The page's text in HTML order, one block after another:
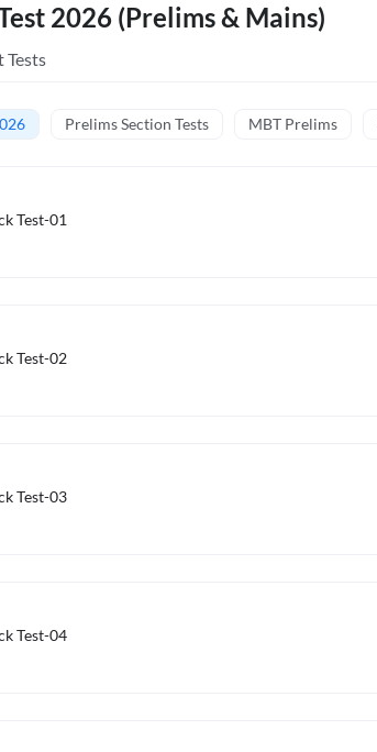
2026 (Prelims & Mains)
Tests
Prelims Section Tests MBT Prelims
Test-01
Test-02
Test-03
Test-04